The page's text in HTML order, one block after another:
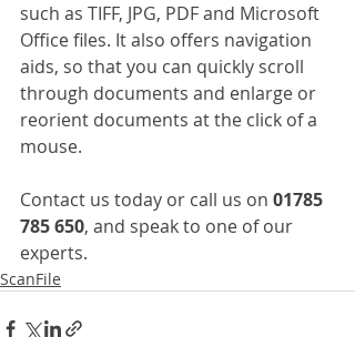
such as TIFF, JPG, PDF and Microsoft
Office files. It also offers navigation
aids, so that you can quickly scroll
through documents and enlarge or
reorient documents at the click of a
mouse.
Contact us today or call us on 01785
785 650, and speak to one of our
experts.
ScanFile